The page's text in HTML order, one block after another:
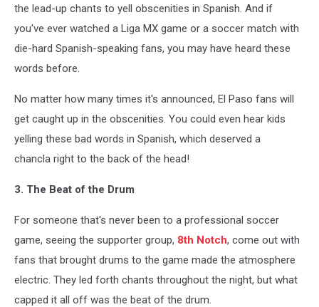
the lead-up chants to yell obscenities in Spanish. And if
you've ever watched a Liga MX game or a soccer match with
die-hard Spanish-speaking fans, you may have heard these
words before.
No matter how many times it's announced, El Paso fans will
get caught up in the obscenities. You could even hear kids
yelling these bad words in Spanish, which deserved a
chancla right to the back of the head!
3. The Beat of the Drum
For someone that's never been to a professional soccer
game, seeing the supporter group, 8th Notch, come out with
fans that brought drums to the game made the atmosphere
electric. They led forth chants throughout the night, but what
capped it all off was the beat of the drum.